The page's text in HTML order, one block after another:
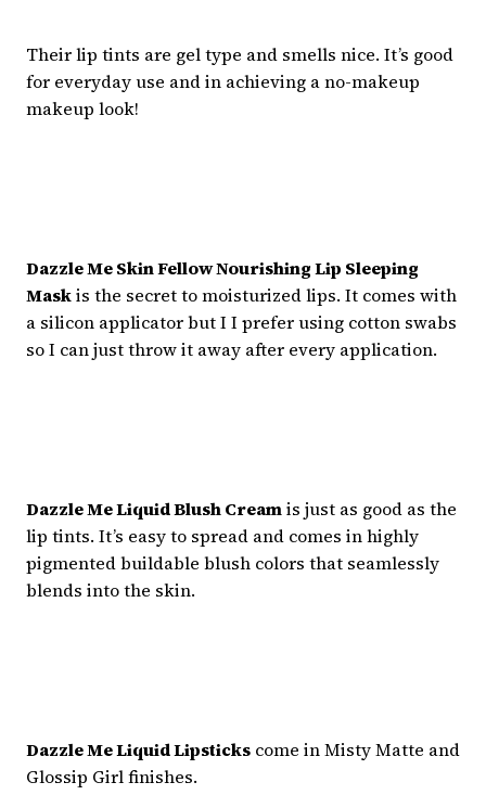
Their lip tints are gel type and smells nice. It’s good
for everyday use and in achieving a no-makeup
makeup look!
Dazzle Me Skin Fellow Nourishing Lip Sleeping
Maskis the secret to moisturized lips. It comes with
a silicon applicator but I I prefer using cotton swabs
so I can just throw it away after every application.
Dazzle Me Liquid Blush Creamis just as good as the
lip tints. It’s easy to spread and comes in highly
pigmented buildable blush colors that seamlessly
blends into the skin.
Dazzle Me Liquid Lipsticks come in Misty Matte and
Glossip Girl finishes.